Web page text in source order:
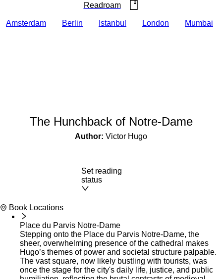
Readroam
Amsterdam Berlin Istanbul London Mumbai
The Hunchback of Notre-Dame
Author: Victor Hugo
Set reading
status
Book Locations
Place du Parvis Notre-Dame
Stepping onto the Place du Parvis Notre-Dame, the
sheer, overwhelming presence of the cathedral makes
Hugo’s themes of power and societal structure palpable.
The vast square, now likely bustling with tourists, was
once the stage for the city's daily life, justice, and public